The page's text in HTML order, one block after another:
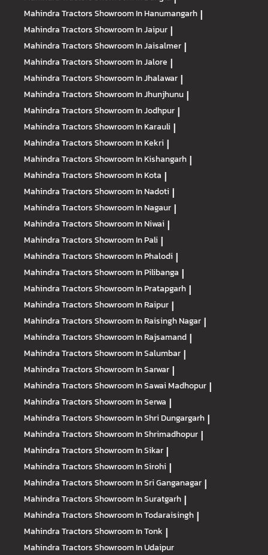
Mahindra TractorsShowroom In Hanumangarh |
Mahindra TractorsShowroom In Jaipur |
Mahindra TractorsShowroom In Jaisalmer |
Mahindra TractorsShowroom In Jalore |
Mahindra TractorsShowroom In Jhalawar |
Mahindra TractorsShowroom In Jhunjhunu |
Mahindra TractorsShowroom In Jodhpur |
Mahindra TractorsShowroom In Karauli |
Mahindra TractorsShowroom In Kekri |
Mahindra TractorsShowroom In Kishangarh |
Mahindra TractorsShowroom In Kota |
Mahindra TractorsShowroom In Nadoti |
Mahindra TractorsShowroom In Nagaur |
Mahindra TractorsShowroom In Niwai |
Mahindra TractorsShowroom In Pali |
Mahindra TractorsShowroom In Phalodi |
Mahindra TractorsShowroom In Pilibanga |
Mahindra TractorsShowroom In Pratapgarh |
Mahindra TractorsShowroom In Raipur |
Mahindra TractorsShowroom In Raisingh Nagar |
Mahindra TractorsShowroom In Rajsamand |
Mahindra TractorsShowroom In Salumbar |
Mahindra TractorsShowroom In Sarwar |
Mahindra TractorsShowroom In Sawai Madhopur |
Mahindra TractorsShowroom In Serwa |
Mahindra TractorsShowroom In Shri Dungargarh |
Mahindra TractorsShowroom In Shrimadhopur |
Mahindra TractorsShowroom In Sikar |
Mahindra TractorsShowroom In Sirohi |
Mahindra TractorsShowroom In Sri Ganganagar |
Mahindra TractorsShowroom In Suratgarh |
Mahindra TractorsShowroom In Todaraisingh |
Mahindra TractorsShowroom In Tonk |
Mahindra TractorsShowroom In Udaipur